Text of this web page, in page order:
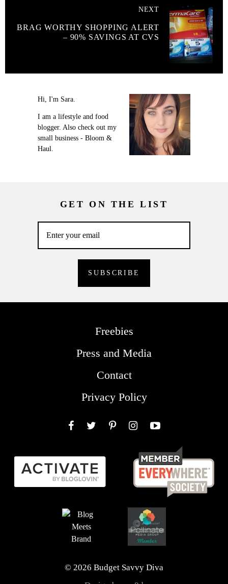
NEXT
BRAG WORTHY SHOPPING ALERT
– 90% SAVINGS AT CVS
Hi, I'm Sara.
I am a lifestyle and food
blogger. Also check out my
small business - Bloom &
Haul.
GET ON THE LIST
Freebies
Press and Media
Contact
Privacy Policy
© 2026 Budget Savvy Diva